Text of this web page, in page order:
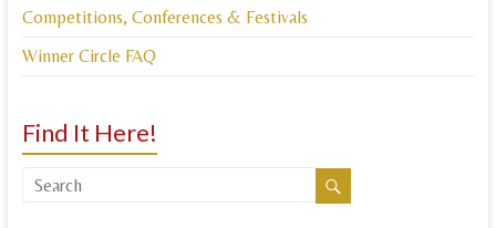
Competitions, Conferences & Festivals
Winner Circle FAQ
Find It Here!